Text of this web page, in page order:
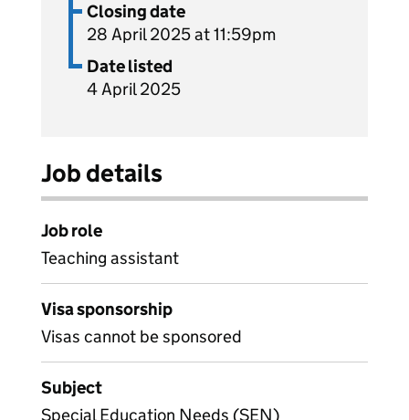
Closing date
28 April 2025 at 11:59pm
Date listed
4 April 2025
Job details
Job role
Teaching assistant
Visa sponsorship
Visas cannot be sponsored
Subject
Special Education Needs (SEN)